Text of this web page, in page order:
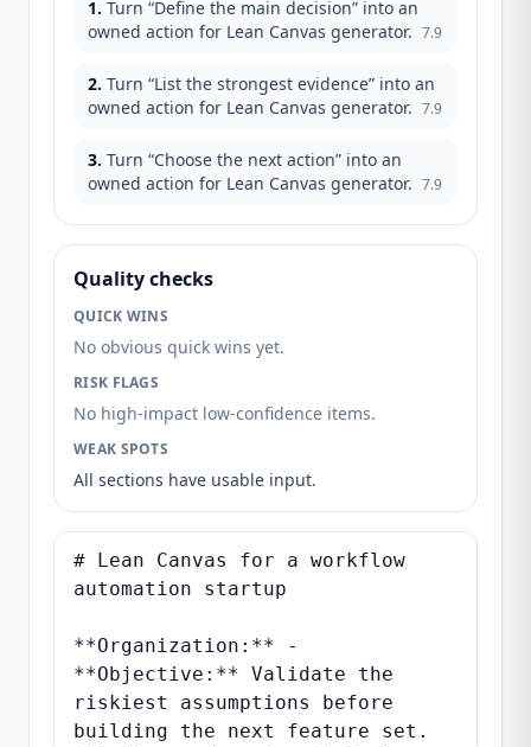
1. Turn “Define the main decision” into an
owned action for Lean Canvas generator. 7.9
2. Turn “List the strongest evidence” into an
owned action for Lean Canvas generator. 7.9
3. Turn “Choose the next action” into an
owned action for Lean Canvas generator. 7.9
Quality checks
QUICK WINS
No obvious quick wins yet.
RISK FLAGS
No high-impact low-confidence items.
WEAK SPOTS
All sections have usable input.